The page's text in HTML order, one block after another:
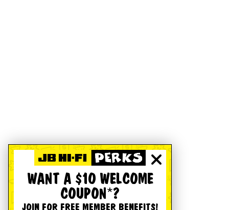
WANT A $10 WELCOME
COUPON*?
JOIN FOR FREE MEMBER BENEFITS!